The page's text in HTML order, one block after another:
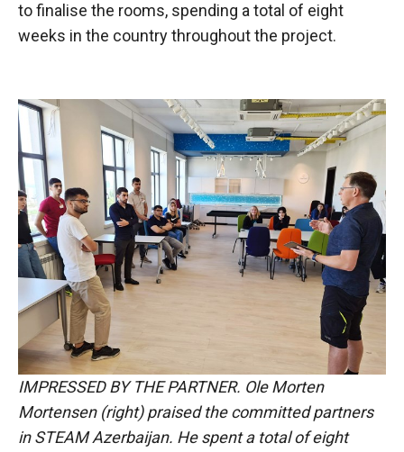
to finalise the rooms, spending a total of eight
weeks in the country throughout the project.
IMPRESSED BY THE PARTNER. Ole Morten
Mortensen (right) praised the committed partners
in STEAM Azerbaijan. He spent a total of eight